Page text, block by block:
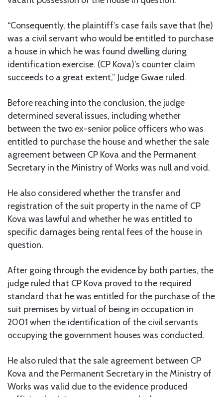
“Consequently, the plaintiff’s case fails save that (he)
was a civil servant who would be entitled to purchase
a house in which he was found dwelling during
identification exercise. (CP Kova)’s counter claim
succeeds to a great extent,” Judge Gwae ruled.
Before reaching into the conclusion, the judge
determined several issues, including whether
between the two ex-senior police officers who was
entitled to purchase the house and whether the sale
agreement between CP Kova and the Permanent
Secretary in the Ministry of Works was null and void.
He also considered whether the transfer and
registration of the suit property in the name of CP
Kova was lawful and whether he was entitled to
specific damages being rental fees of the house in
question.
After going through the evidence by both parties, the
judge ruled that CP Kova proved to the required
standard that he was entitled for the purchase of the
suit premises by virtual of being in occupation in
2001 when the identification of the civil servants
occupying the government houses was conducted.
He also ruled that the sale agreement between CP
Kova and the Permanent Secretary in the Ministry of
Works was valid due to the evidence produced